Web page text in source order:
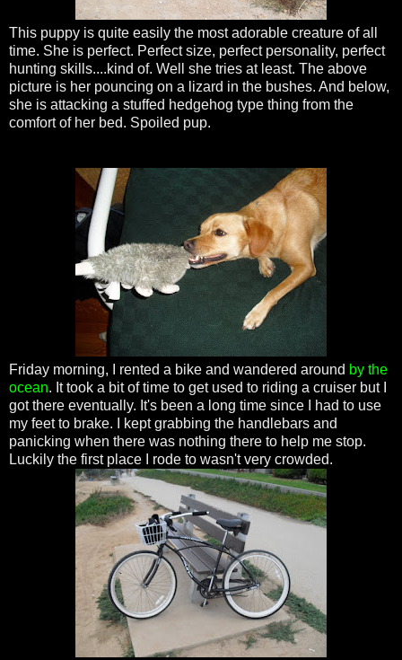
This puppy is quite easily the most adorable creature of all
time. She is perfect. Perfect size, perfect personality, perfect
hunting skills....kind of. Well she tries at least. The above
picture is her pouncing on a lizard in the bushes. And below,
she is attacking a stuffed hedgehog type thing from the
comfort of her bed. Spoiled pup.
Friday morning, I rented a bike and wandered around by the
ocean. It took a bit of time to get used to riding a cruiser but I
got there eventually. It's been a long time since I had to use
my feet to brake. I kept grabbing the handlebars and
panicking when there was nothing there to help me stop.
Luckily the first place I rode to wasn't very crowded.